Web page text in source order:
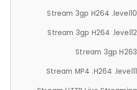
Stream 3gp H264 .level10
Stream 3gp H264 .level12
Stream 3gp H263
Stream MP4 .H264 .level11